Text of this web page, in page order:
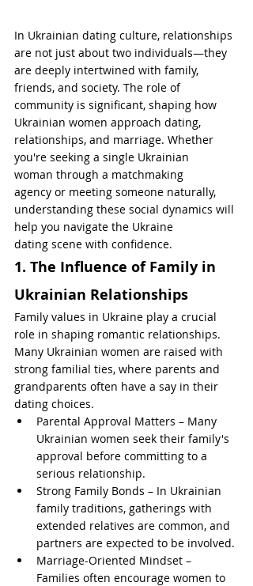
In Ukrainian dating culture, relationships
are not just about two individuals—they
are deeply intertwined with family,
friends, and society. The role of
community is significant, shaping how
Ukrainian women approach dating,
relationships, and marriage. Whether
you're seeking a single Ukrainian
woman through a matchmaking
agency or meeting someone naturally,
understanding these social dynamics will
help you navigate the Ukraine
dating scene with confidence.
1. The Influence of Family in
Ukrainian Relationships
Family values in Ukraine play a crucial
role in shaping romantic relationships.
Many Ukrainian women are raised with
strong familial ties, where parents and
grandparents often have a say in their
dating choices.
Parental Approval Matters – Many
Ukrainian women seek their family's
approval before committing to a
serious relationship.
Strong Family Bonds – In Ukrainian
family traditions, gatherings with
extended relatives are common, and
partners are expected to be involved.
Marriage-Oriented Mindset –
Families often encourage women to